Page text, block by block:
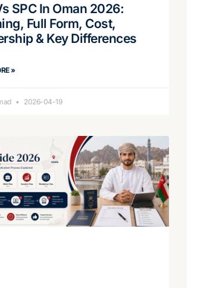
SPC In Oman 2026:
Full Form, Cost,
& Key Differences
»
2026-04-19